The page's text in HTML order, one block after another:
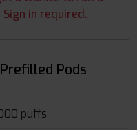
in required.
Pods
puffs